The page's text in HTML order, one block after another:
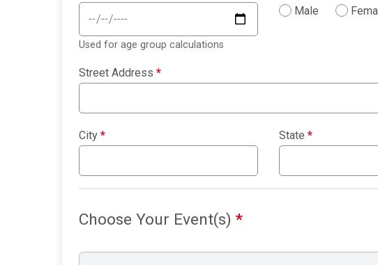
Used for age group calculations
Male
Street Address *
City * State *
Choose Your Event(s) *